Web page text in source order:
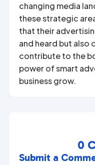
changing media
these strategic
that their
and heard but also
contribute to the
power of smart
business grow.
0
Submit a